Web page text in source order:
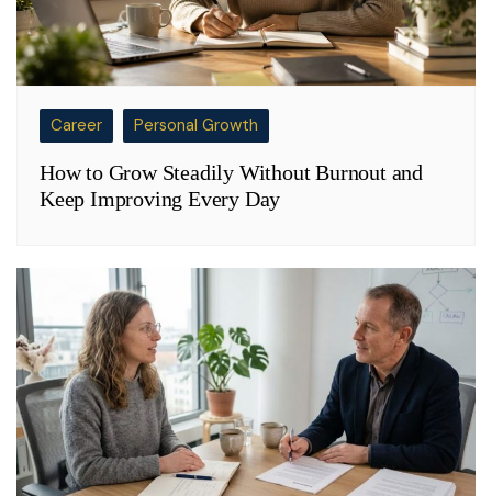
Career Personal Growth
How to Grow Steadily Without Burnout and
Keep Improving Every Day